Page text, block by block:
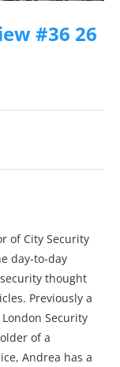
#36 26
of City Security
day-to-day
thought
Previously a
Security
of a
Andrea has a